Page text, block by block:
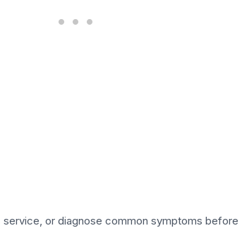
or diagnose common symptoms before